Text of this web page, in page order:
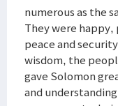
numerous as the
They were happy,
peace and
wisdom, the
gave Solomon
and